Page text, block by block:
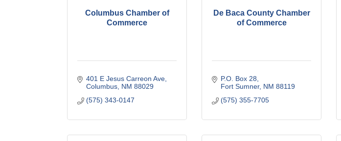
Columbus Chamber of
Commerce
401 E Jesus Carreon Ave
Columbus NM 88029
(575) 343-0147
De Baca County Chamber
of Commerce
P.O. Box 28
Fort Sumner NM 88119
(575) 355-7705